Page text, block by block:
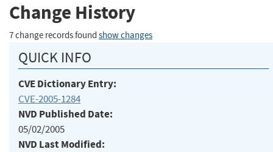
Change History
7 change records found show changes
QUICK INFO
CVE Dictionary Entry:
CVE-2005-1284
NVD Published Date:
05/02/2005
NVD Last Modified: